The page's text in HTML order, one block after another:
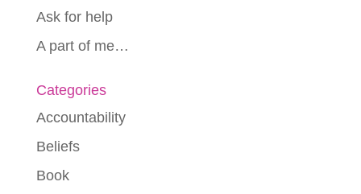
Ask for help
A part of me…
Categories
Accountability
Beliefs
Book